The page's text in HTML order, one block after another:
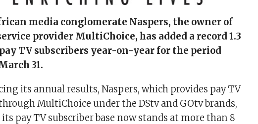
media conglomerate Naspers, the owner of
provider MultiChoice, has added a record 1.3
TV subscribers year-on-year for the period
31.
its annual results, Naspers, which provides pay TV
MultiChoice under the DStv and GOtv brands,
pay TV subscriber base now stands at more than 8